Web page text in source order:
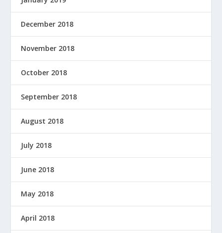
December 2018
November 2018
October 2018
September 2018
August 2018
July 2018
June 2018
May 2018
April 2018